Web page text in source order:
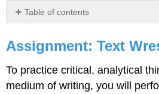
Table of contents
Text
Wrestling
Analysis
Assignment: Text
To practice critical, analytical
medium of writing, you will